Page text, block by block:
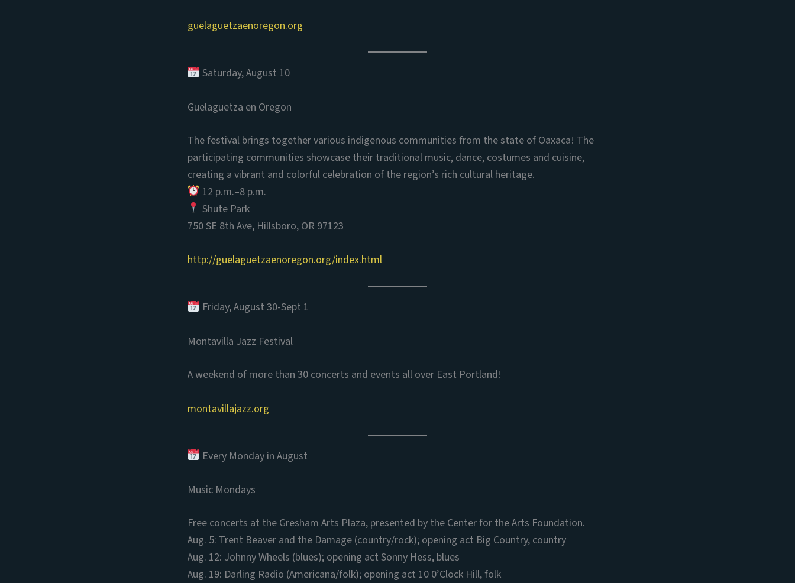
guelaguetzaenoregon.org
Saturday, August 10
Guelaguetza en Oregon
The festival brings together various indigenous communities from the state of Oaxaca! The
participating communities showcase their traditional music, dance, costumes and cuisine,
creating a vibrant and colorful celebration of the region’s rich cultural heritage.
12 p.m.–8 p.m.
Shute Park
750 SE 8th Ave, Hillsboro, OR 97123
http://guelaguetzaenoregon.org/index.html
Friday, August 30-Sept 1
Montavilla Jazz Festival
A weekend of more than 30 concerts and events all over East Portland!
montavillajazz.org
Every Monday in August
Music Mondays
Free concerts at the Gresham Arts Plaza, presented by the Center for the Arts Foundation.
Aug. 5: Trent Beaver and the Damage (country/rock); opening act Big Country, country
Aug. 12: Johnny Wheels (blues); opening act Sonny Hess, blues
Aug. 19: Darling Radio (Americana/folk); opening act 10 0’Clock Hill, folk